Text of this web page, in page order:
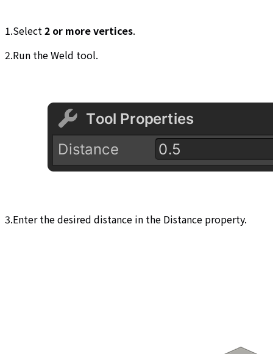
1.Select 2 or more vertices.
2.Run the Weld tool.
3.Enter the desired distance in the Distance property.